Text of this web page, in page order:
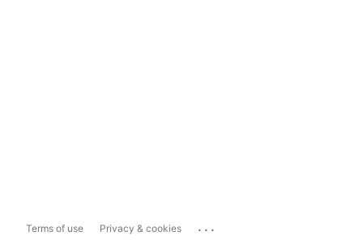
Terms of use Privacy & cookies ...